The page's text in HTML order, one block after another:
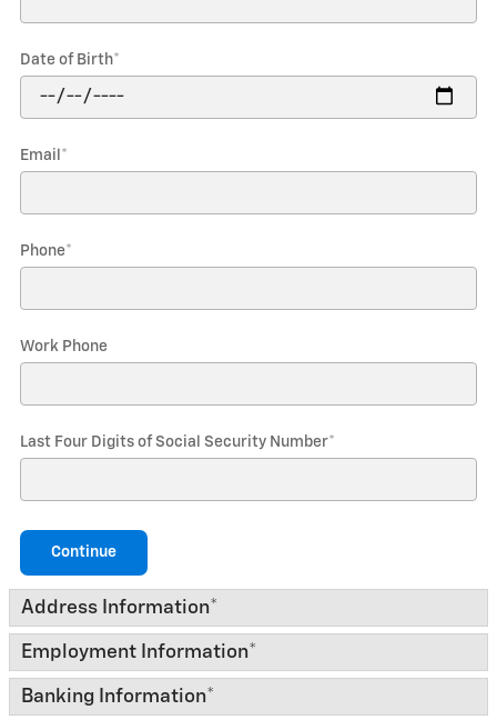
Date of Birth*
Email *
Phone*
Work Phone
Last Four Digits of Social Security Number*
Continue
Address Information*
Employment Information*
Banking Information*